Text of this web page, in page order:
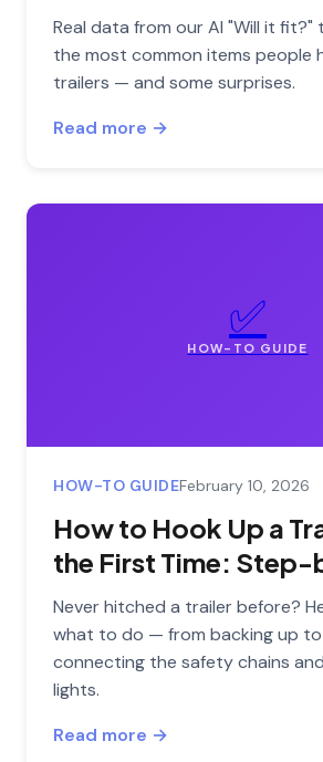
Real data from our AI "Will it fit?"
the most common items people
trailers — and some surprises.
Read more →
✅
HOW-TO GUIDE
HOW-TO GUIDEFebruary 10, 2026
How to Hook Up a
the First Time:
Never hitched a trailer before?
what to do — from backing up
connecting the safety chains
lights.
Read more →